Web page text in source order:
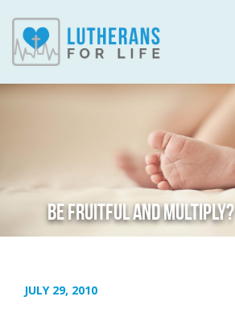
BE FRUITFUL AND MULTIPLY?
JULY 29, 2010